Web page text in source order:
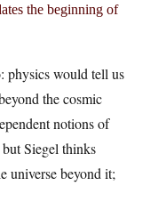
the beginning of
physics would tell us
the cosmic
notions of
Siegel thinks
universe beyond it;